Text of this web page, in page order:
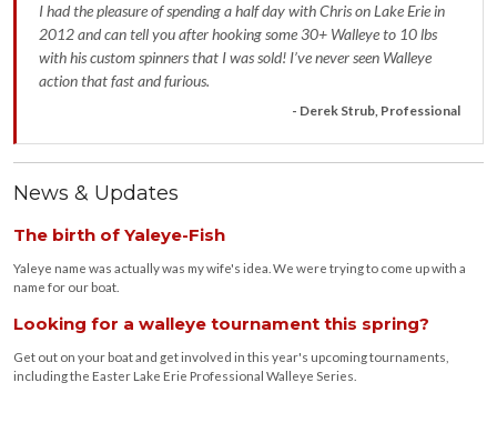
I had the pleasure of spending a half day with Chris on Lake Erie in
2012 and can tell you after hooking some 30+ Walleye to 10 lbs
with his custom spinners that I was sold! I’ve never seen Walleye
action that fast and furious.
- Derek Strub, Professional
News & Updates
The birth of Yaleye-Fish
Yaleye name was actually was my wife's idea. We were trying to come up with a
name for our boat.
Looking for a walleye tournament this spring?
Get out on your boat and get involved in this year's upcoming tournaments,
including the Easter Lake Erie Professional Walleye Series.